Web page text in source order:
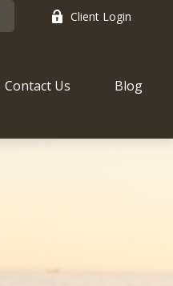
Client Login
Contact Us Blog